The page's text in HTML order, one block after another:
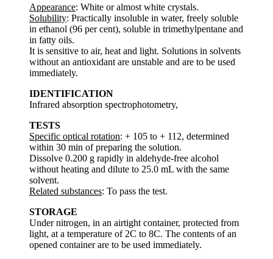
Appearance: White or almost white crystals.
Solubility: Practically insoluble in water, freely soluble
in ethanol (96 per cent), soluble in trimethylpentane and
in fatty oils.
It is sensitive to air, heat and light. Solutions in solvents
without an antioxidant are unstable and are to be used
immediately.
IDENTIFICATION
Infrared absorption spectrophotometry,
TESTS
Specific optical rotation: + 105 to + 112, determined
within 30 min of preparing the solution.
Dissolve 0.200 g rapidly in aldehyde-free alcohol
without heating and dilute to 25.0 mL with the same
solvent.
Related substances: To pass the test.
STORAGE
Under nitrogen, in an airtight container, protected from
light, at a temperature of 2C to 8C. The contents of an
opened container are to be used immediately.